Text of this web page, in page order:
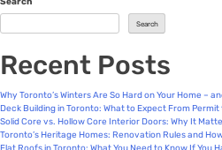
Search
Recent Posts
Why Toronto’s Winters Are So Hard on Your Home –
Deck Building in Toronto: What to Expect From
Solid Core vs. Hollow Core Interior Doors: Why It
Toronto’s Heritage Homes: Renovation Rules and